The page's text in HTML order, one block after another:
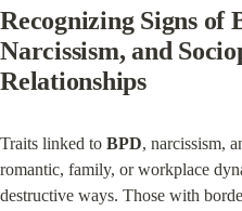
Recognizing Signs of
Narcissism, and
Relationships
Traits linked to BPD, narcissism,
romantic, family, or workplace
destructive ways. Those with